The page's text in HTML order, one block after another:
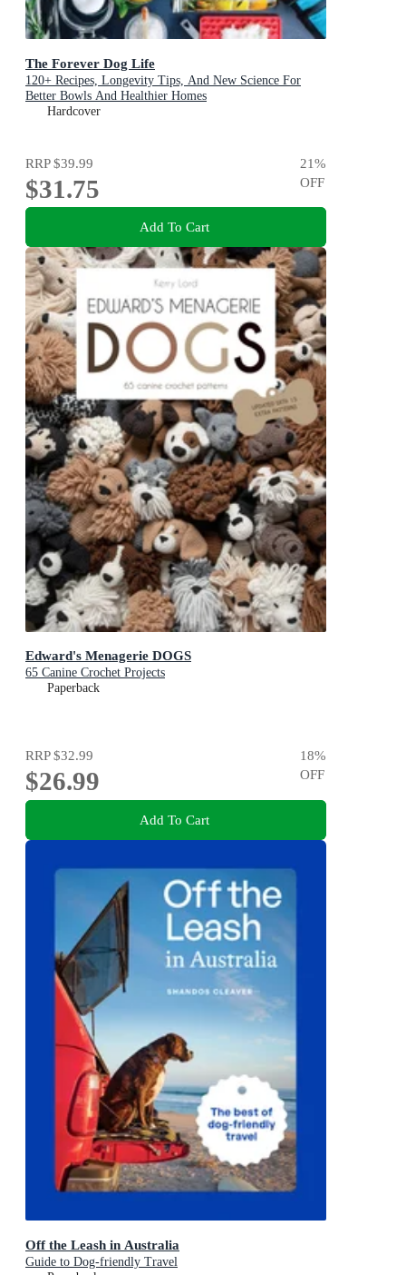
The Forever Dog Life
120+ Recipes, Longevity Tips, And New Science For
Better Bowls And Healthier Homes
Hardcover
RRP$39.99
$31.75
21%
OFF
Add To Cart
Edward's Menagerie DOGS
65 Canine Crochet Projects
Paperback
RRP$32.99
$26.99
18%
OFF
Add To Cart
Off the Leash in Australia
Guide to Dog-friendly Travel